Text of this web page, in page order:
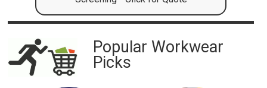
Popular Workwear
Picks